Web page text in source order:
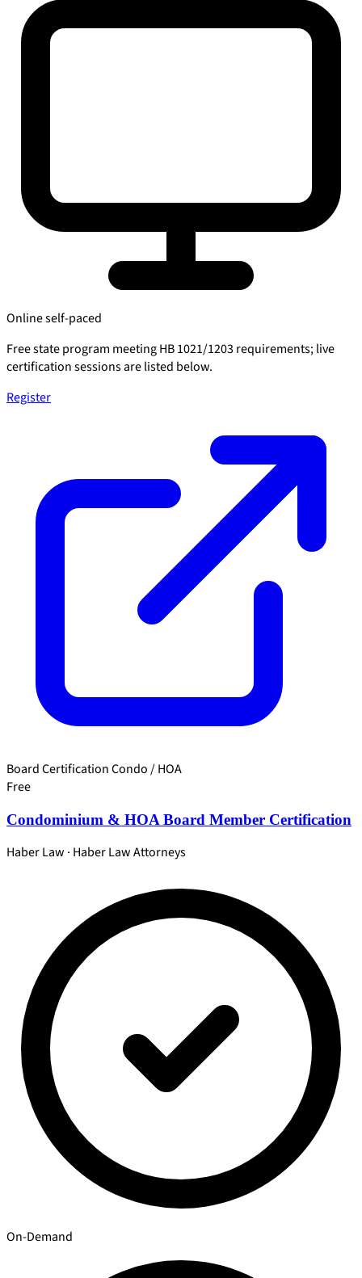
Online self-paced
Free state program meeting HB 1021/1203 requirements; live
certification sessions are listed below.
Register
Board CertificationCondo / HOA
Free
Condominium & HOA Board Member Certification
Haber Law · Haber Law Attorneys
On-Demand